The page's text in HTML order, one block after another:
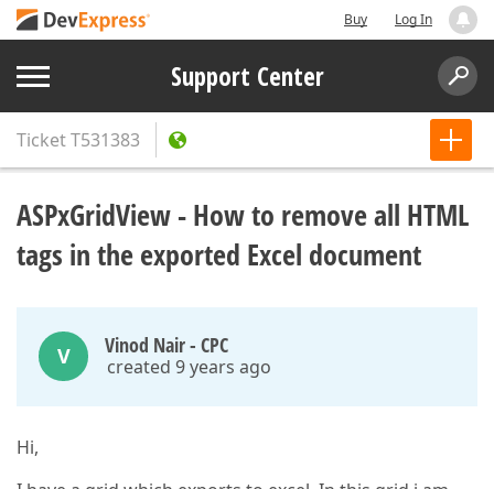
Buy Log In
Support Center
TicketT531383
ASPxGridView - How to remove all HTML
tags in the exported Excel document
V Vinod Nair - CPC
created 9 years ago
Hi,